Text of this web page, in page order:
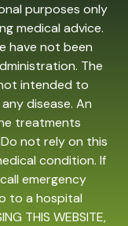
purposes only
medical advice.
have not been
The
intended to
disease. An
treatments
not rely on this
condition. If
emergency
to a hospital
THIS WEBSITE,